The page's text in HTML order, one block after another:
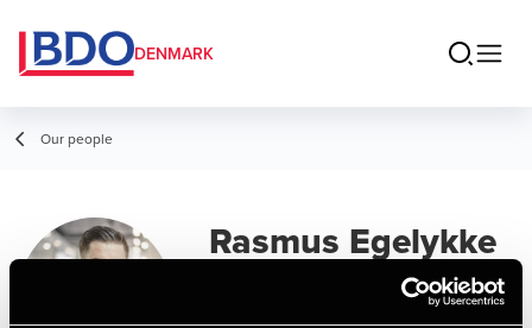
DENMARK
Our people
Rasmus Egelykke